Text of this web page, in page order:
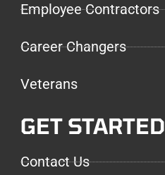
Employee Contractors
Career Changers
Veterans
GET STARTED
Contact Us